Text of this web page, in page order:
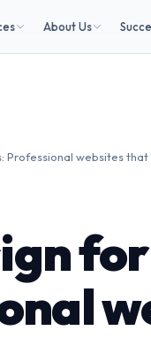
About Us
Professional websites